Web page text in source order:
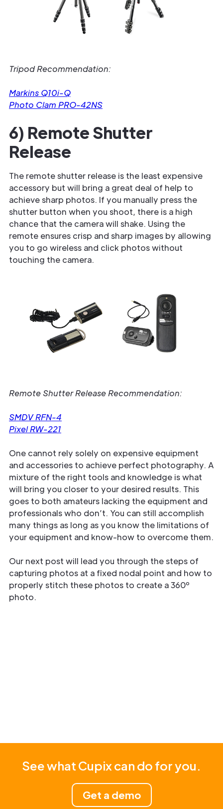
Tripod Recommendation:
Markins Q10i-Q
Photo Clam PRO-42NS
6) Remote Shutter
Release
The remote shutter release is the least expensive
accessory but will bring a great deal of help to
achieve sharp photos. If you manually press the
shutter button when you shoot, there is a high
chance that the camera will shake. Using the
remote ensures crisp and sharp images by allowing
you to go wireless and click photos without
touching the camera.
Remote Shutter Release Recommendation:
SMDV RFN-4
Pixel RW-221
One cannot rely solely on expensive equipment
and accessories to achieve perfect photography. A
mixture of the right tools and knowledge is what
will bring you closer to your desired results. This
goes to both amateurs lacking the equipment and
professionals who don’t. You can still accomplish
many things as long as you know the limitations of
your equipment and know-how to overcome them.
Our next post will lead you through the steps of
capturing photos at a fixed nodal point and how to
properly stitch these photos to create a 360º
photo.
See what Cupix can do for you.
Get a demo